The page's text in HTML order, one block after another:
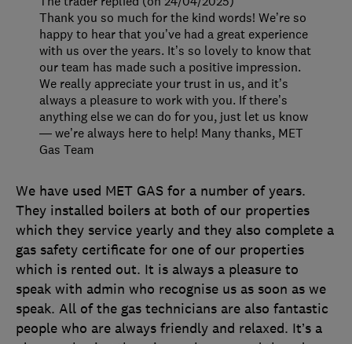
We have used MET GAS for a number of years.
They installed boilers at both of our properties
which they service yearly and they also complete a
gas safety certificate for one of our properties
which is rented out. It is always a pleasure to
speak with admin who recognise us as soon as we
speak. All of the gas technicians are also fantastic
people who are always friendly and relaxed. It’s a
Thank you so much for the kind words! We’re so
happy to hear that you’ve had a great experience
with us over the years. It’s so lovely to know that
our team has made such a positive impression.
We really appreciate your trust in us, and it’s
always a pleasure to work with you. If there’s
anything else we can do for you, just let us know
— we’re always here to help! Many thanks, MET
Gas Team